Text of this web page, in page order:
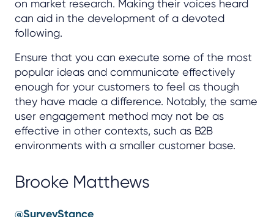
on market research. Making their voices heard
can aid in the development of a devoted
following.
Ensure that you can execute some of the most
popular ideas and communicate effectively
enough for your customers to feel as though
they have made a difference. Notably, the same
user engagement method may not be as
effective in other contexts, such as B2B
environments with a smaller customer base.
Brooke Matthews
@SurveyStance